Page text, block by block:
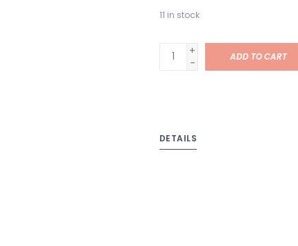
11 in stock
+
-
ADD TO CART
DETAILS